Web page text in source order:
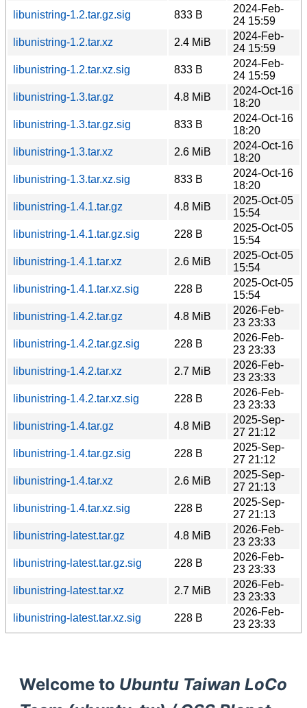
libunistring-1.2.tar.gz.sig
833 B
2024-Feb-
24 15:59
libunistring-1.2.tar.xz
2.4 MiB
2024-Feb-
24 15:59
libunistring-1.2.tar.xz.sig
833 B
2024-Feb-
24 15:59
libunistring-1.3.tar.gz
4.8 MiB
2024-Oct-16
18:20
libunistring-1.3.tar.gz.sig
833 B
2024-Oct-16
18:20
libunistring-1.3.tar.xz
2.6 MiB
2024-Oct-16
18:20
libunistring-1.3.tar.xz.sig
833 B
2024-Oct-16
18:20
libunistring-1.4.1.tar.gz
4.8 MiB
2025-Oct-05
15:54
libunistring-1.4.1.tar.gz.sig
228 B
2025-Oct-05
15:54
libunistring-1.4.1.tar.xz
2.6 MiB
2025-Oct-05
15:54
libunistring-1.4.1.tar.xz.sig
228 B
2025-Oct-05
15:54
libunistring-1.4.2.tar.gz
4.8 MiB
2026-Feb-
23 23:33
libunistring-1.4.2.tar.gz.sig
228 B
2026-Feb-
23 23:33
libunistring-1.4.2.tar.xz
2.7 MiB
2026-Feb-
23 23:33
libunistring-1.4.2.tar.xz.sig
228 B
2026-Feb-
23 23:33
libunistring-1.4.tar.gz
4.8 MiB
2025-Sep-
27 21:12
libunistring-1.4.tar.gz.sig
228 B
2025-Sep-
27 21:12
libunistring-1.4.tar.xz
2.6 MiB
2025-Sep-
27 21:13
libunistring-1.4.tar.xz.sig
228 B
2025-Sep-
27 21:13
libunistring-latest.tar.gz
4.8 MiB
2026-Feb-
23 23:33
libunistring-latest.tar.gz.sig
228 B
2026-Feb-
23 23:33
libunistring-latest.tar.xz
2.7 MiB
2026-Feb-
23 23:33
libunistring-latest.tar.xz.sig
228 B
2026-Feb-
23 23:33
Welcome to Ubuntu Taiwan LoCo